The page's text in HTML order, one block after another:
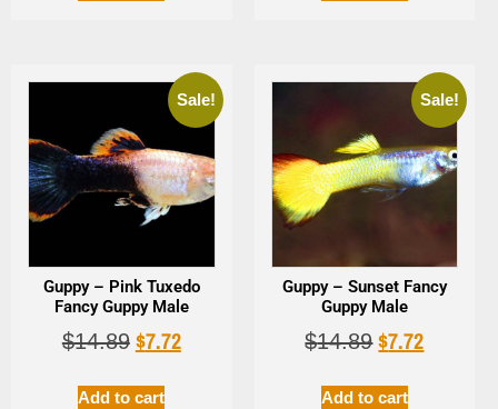
Sale!
Guppy – Pink Tuxedo
Fancy Guppy Male
$14.89 $7.72
Add to cart
Sale!
Guppy – Sunset Fancy
Guppy Male
$14.89 $7.72
Add to cart